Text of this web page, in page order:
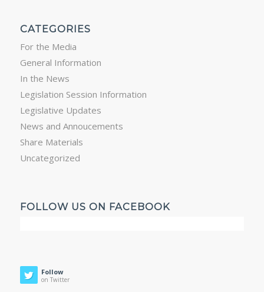
CATEGORIES
For the Media
General Information
In the News
Legislation Session Information
Legislative Updates
News and Annoucements
Share Materials
Uncategorized
FOLLOW US ON FACEBOOK
Follow
on Twitter